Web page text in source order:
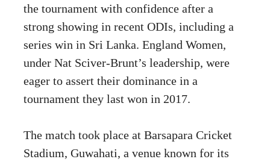
the tournament with confidence after a
strong showing in recent ODIs, including a
series win in Sri Lanka. England Women,
under Nat Sciver-Brunt’s leadership, were
eager to assert their dominance in a
tournament they last won in 2017.
The match took place at Barsapara Cricket
Stadium, Guwahati, a venue known for its